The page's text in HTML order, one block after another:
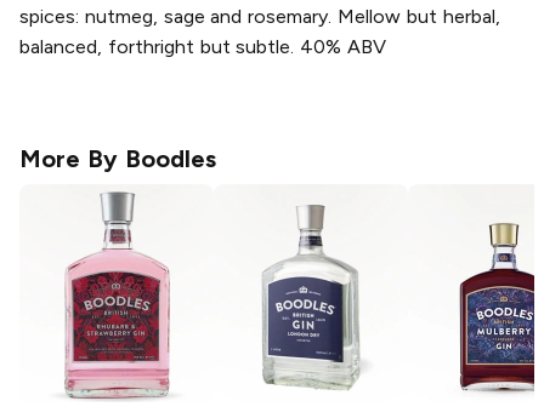
spices: nutmeg, sage and rosemary. Mellow but herbal,
balanced, forthright but subtle. 40% ABV
More By Boodles